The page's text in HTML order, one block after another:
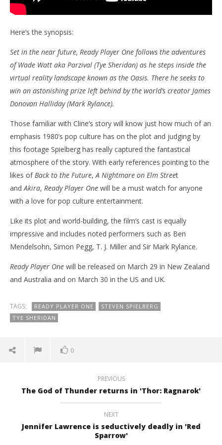
Here’s the synopsis:
Set in the near future, Ready Player One follows the adventures
of Wade Watt aka Parzival (Tye Sheridan) as he steps inside the
virtual reality landscape known as the Oasis. There he seeks to
win an astonishing prize left behind by the world’s creator James
Donovan Halliday (Mark Rylance).
Those familiar with Cline’s story will know just how much of an
emphasis 1980’s pop culture has on the plot and judging by
this footage Spielberg has really captured the fantastical
atmosphere of the story. With early references pointing to the
likes ofBack to the Future,A Nightmare on Elm Street
andAkira, Ready Player One will be a must watch for anyone
with a love for pop culture entertainment.
Like its plot and world-building, the film’s cast is equally
impressive and includes noted performers such as Ben
Mendelsohn, Simon Pegg, T. J. Miller and Sir Mark Rylance.
Ready Player One will be released on March 29 in New Zealand
and Australia and on March 30 in the US and UK.
TAGS: READY PLAYER ONE
STEVEN SPIELBERG
TYE SHERIDAN
0
PREVIOUS
The God of Thunder returns in 'Thor: Ragnarok'
NEXT
Jennifer Lawrence is seductively deadly in 'Red
Sparrow'